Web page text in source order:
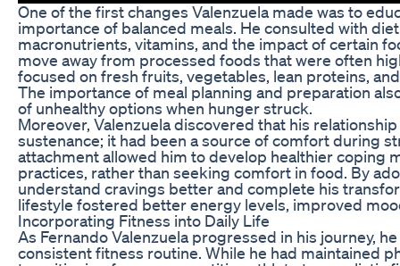
One of the first changes Valenzuela made was to
importance of balanced meals. He consulted with
macronutrients, vitamins, and the impact of certain
move away from processed foods that were often
focused on fresh fruits, vegetables, lean proteins,
The importance of meal planning and preparation
of unhealthy options when hunger struck.
Moreover, Valenzuela discovered that his
sustenance; it had been a source of comfort during
attachment allowed him to develop healthier coping
practices, rather than seeking comfort in food. By
understand cravings better and complete his
lifestyle fostered better energy levels, improved
Incorporating Fitness into Daily Life
As Fernando Valenzuela progressed in his journey,
consistent fitness routine. While he had maintained